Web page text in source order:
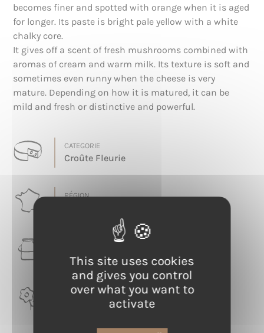
becomes finer and spotted with orange when it is aged
for longer. Its paste is bright pale yellow with a white
chalky core.
It gives off a scent of fresh mushrooms combined with
aromas of cream and warm milk. Its texture is soft and
sometimes even runny when the cheese is very
mature. Depending on how it is matured, it can be
mild and fresh or distinctive and powerful.
CATEGORIE
Croûte Fleurie
RÉGION
Cow
TERROIR
This site uses cookies
and gives you control
over what you want to
activate